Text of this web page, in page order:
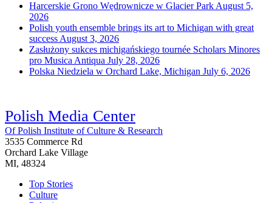
Harcerskie Grono Wędrownicze w Glacier Park August 5,
2026
Polish youth ensemble brings its art to Michigan with great
success August 3, 2026
Zasłużony sukces michigańskiego tournée Scholars Minores
pro Musica Antiqua July 28, 2026
Polska Niedziela w Orchard Lake, Michigan July 6, 2026
Polish Media Center
Of Polish Institute of Culture & Research
3535 Commerce Rd
Orchard Lake Village
MI, 48324
Top Stories
Culture